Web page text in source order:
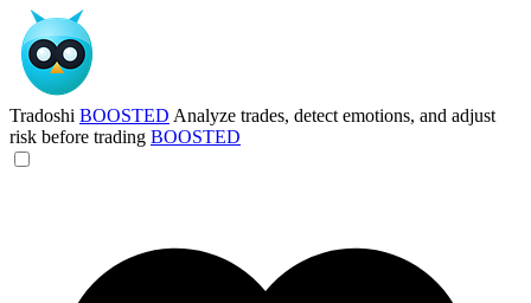
Tradoshi BOOSTED Analyze trades, detect emotions, and adjust
risk before trading BOOSTED